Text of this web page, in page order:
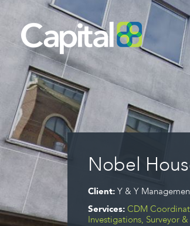
Nobel
Client: Y & Y
Services: CDM
Investigations, Surveyor